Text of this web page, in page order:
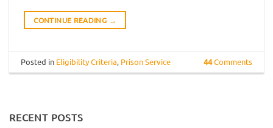
CONTINUE READING →
Posted in Eligibility Criteria, Prison Service 44Comments
RECENT POSTS